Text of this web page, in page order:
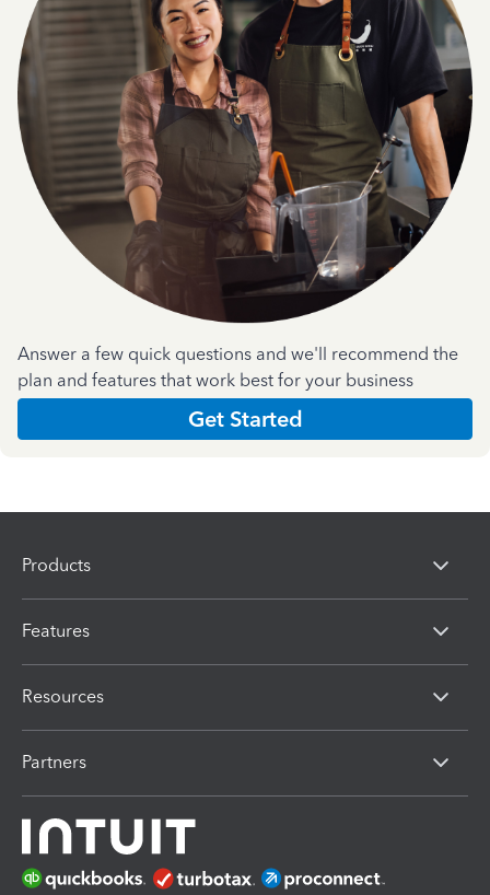
Answer a few quick questions and we'll recommend the
plan and features that work best for your business
Get Started
Products
Features
Resources
Partners